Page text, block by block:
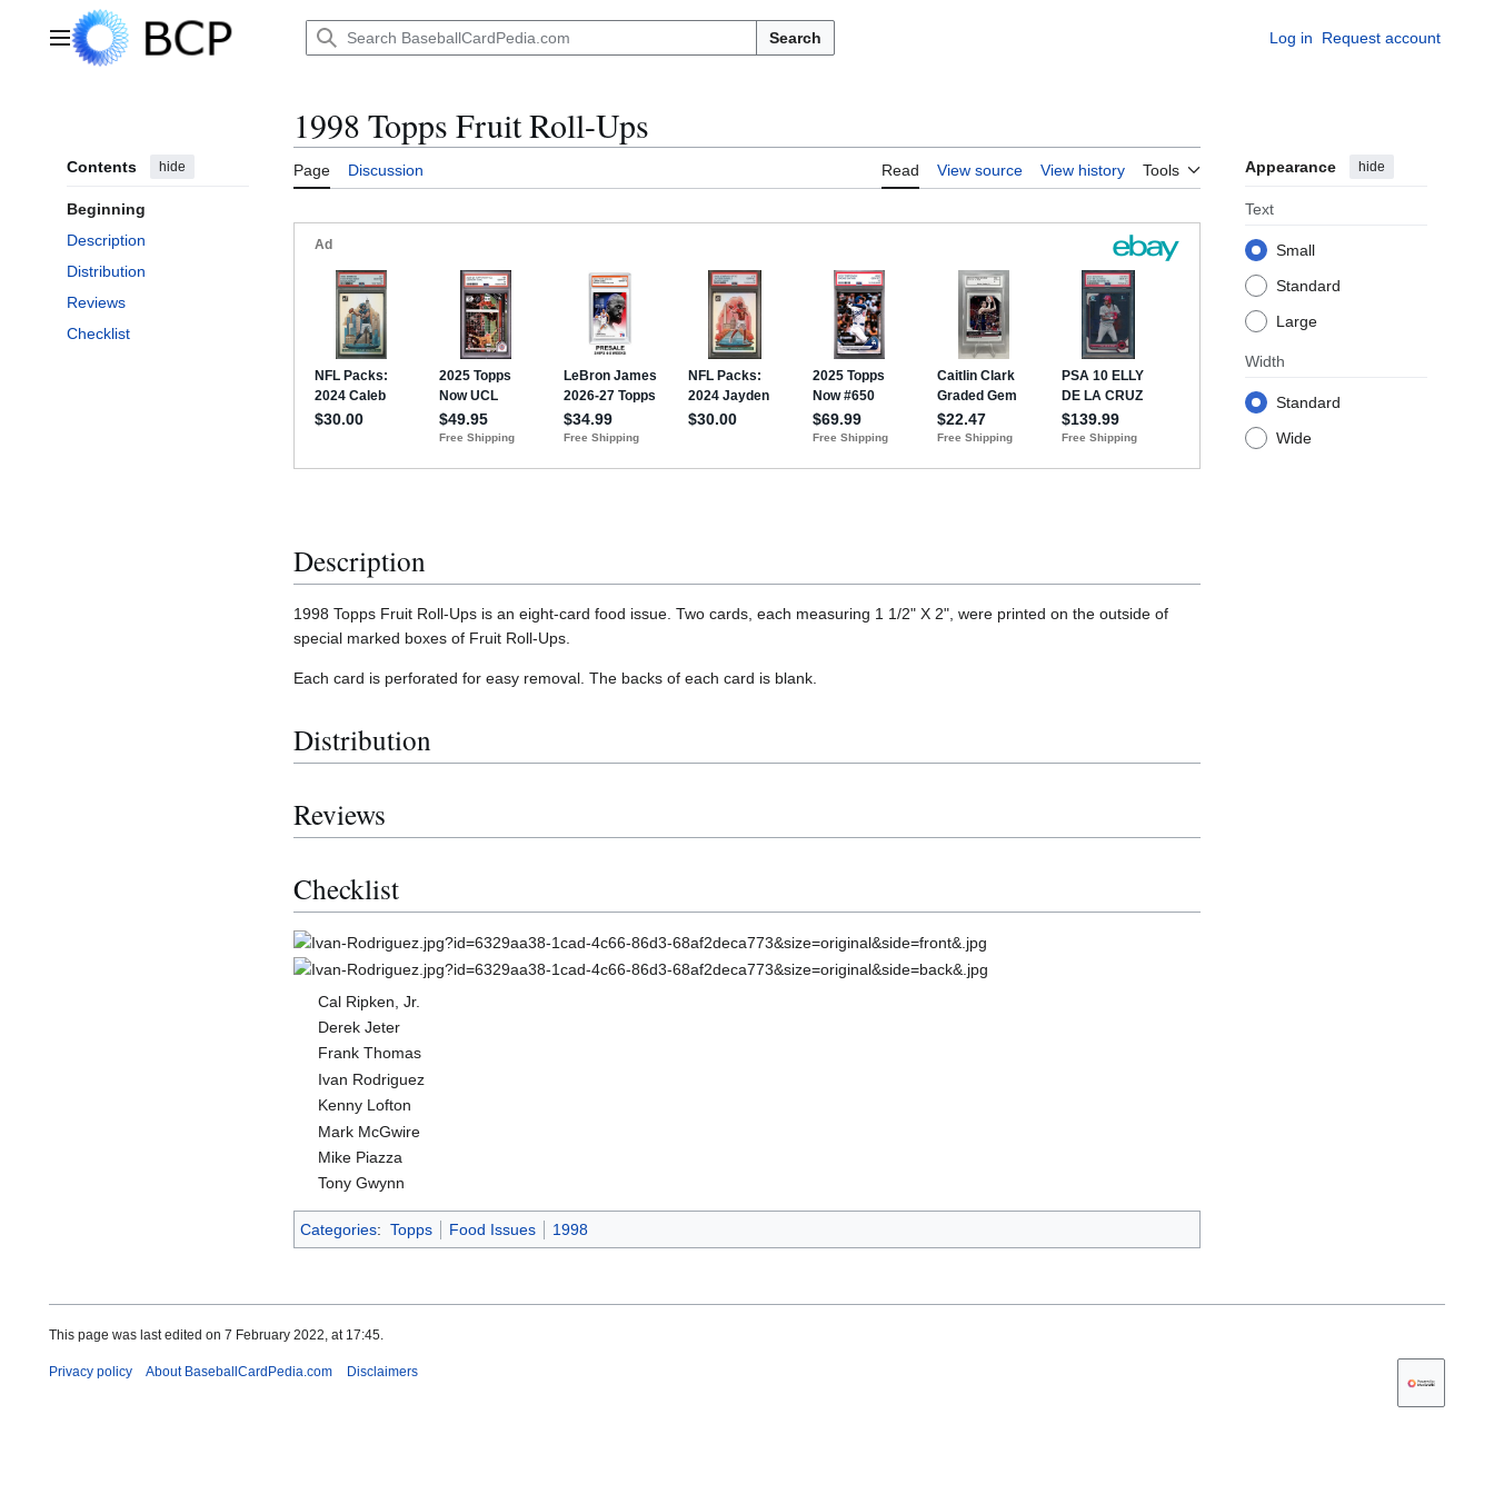
Main menu Search Log in Request account
Contents hide
Beginning
Description
Distribution
Reviews
Checklist
1998 Topps Fruit Roll-Ups
Page Discussion Read View source View history Tools Appearance hide
Text
Small
Standard
Large
Width
Standard
Wide
Description
1998 Topps Fruit Roll-Ups is an eight-card food issue. Two cards, each measuring 1 1/2" X 2", were printed on the outside of
special marked boxes of Fruit Roll-Ups.
Each card is perforated for easy removal. The backs of each card is blank.
Distribution
Reviews
Checklist
Cal Ripken, Jr.
Derek Jeter
Frank Thomas
Ivan Rodriguez
Kenny Lofton
Mark McGwire
Mike Piazza
Tony Gwynn
Categories: Topps Food Issues 1998
This page was last edited on 7 February 2022, at 17:45.
Privacy policy About BaseballCardPedia.com Disclaimers